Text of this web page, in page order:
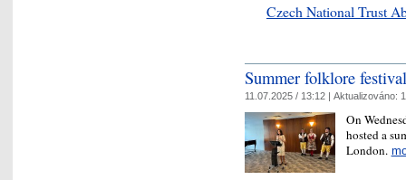
Czech National Trust
Summer folklore
11.07.2025 / 13:12 | Aktualizováno:
On
hosted a
London.